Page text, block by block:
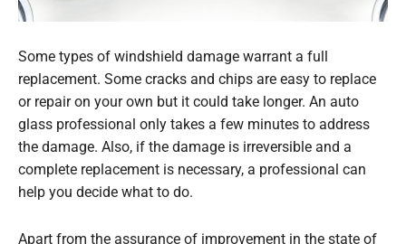
Some types of windshield damage warrant a full
replacement. Some cracks and chips are easy to replace
or repair on your own but it could take longer. An auto
glass professional only takes a few minutes to address
the damage. Also, if the damage is irreversible and a
complete replacement is necessary, a professional can
help you decide what to do.
Apart from the assurance of improvement in the state of